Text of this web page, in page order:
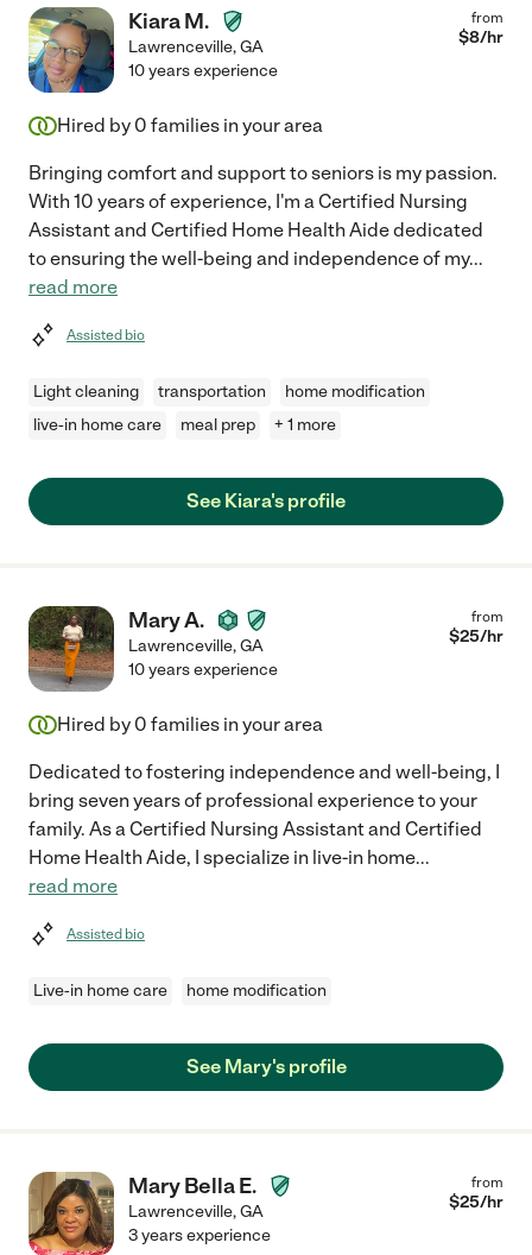
Kiara M.
Lawrenceville,GA
from
$8/hr
10 years experience
Hired by 0 families in your area
Bringing comfort and support to seniors is my passion.
With 10 years of experience, I'm a Certified Nursing
Assistant and Certified Home Health Aide dedicated
to ensuring the well-being and independence of my...
read more
Assisted bio
Light cleaning transportation
home modification
live-in home care
meal prep + 1 more
See Kiara's profile
Mary A.
Lawrenceville,GA
from
$25/hr
10 years experience
Hired by 0 families in your area
Dedicated to fostering independence and well-being, I
bring seven years of professional experience to your
family. As a Certified Nursing Assistant and Certified
Home Health Aide, I specialize in live-in home...
read more
Assisted bio
Live-in home care home modification
See Mary's profile
Mary Bella E.
Lawrenceville,GA
from
$25/hr
3 years experience